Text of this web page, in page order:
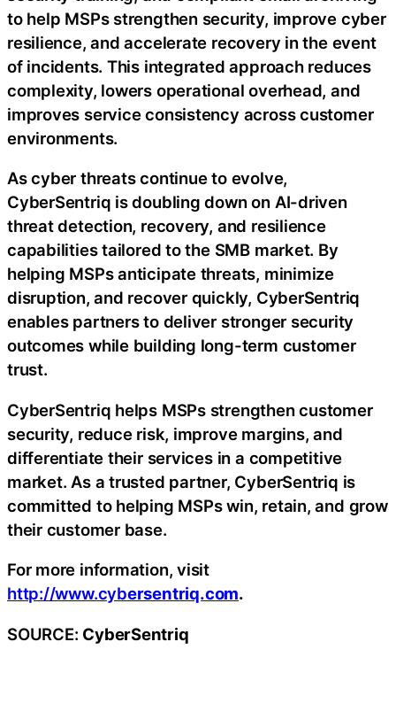
to help MSPs strengthen security, improve cyber
resilience, and accelerate recovery in the event
of incidents. This integrated approach reduces
complexity, lowers operational overhead, and
improves service consistency across customer
environments.
As cyber threats continue to evolve,
CyberSentriq is doubling down on AI-driven
threat detection, recovery, and resilience
capabilities tailored to the SMB market. By
helping MSPs anticipate threats, minimize
disruption, and recover quickly, CyberSentriq
enables partners to deliver stronger security
outcomes while building long-term customer
trust.
CyberSentriq helps MSPs strengthen customer
security, reduce risk, improve margins, and
differentiate their services in a competitive
market. As a trusted partner, CyberSentriq is
committed to helping MSPs win, retain, and grow
their customer base.
For more information, visit
http://www.cybersentriq.com.
SOURCE: CyberSentriq